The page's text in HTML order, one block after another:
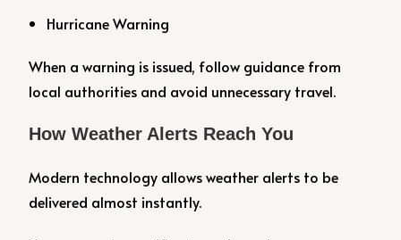
Hurricane Warning
When a warning is issued, follow guidance from
local authorities and avoid unnecessary travel.
How Weather Alerts Reach You
Modern technology allows weather alerts to be
delivered almost instantly.